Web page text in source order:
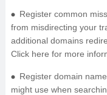
Register common
from misdirecting your
additional domains
Click here for more
Register domain
might use when